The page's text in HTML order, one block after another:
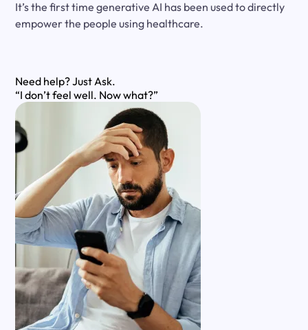
It’s the first time generative AI has been used to directly
empower the people using healthcare.
Need help?Just Ask.
“I don’t feel well. Now what?”